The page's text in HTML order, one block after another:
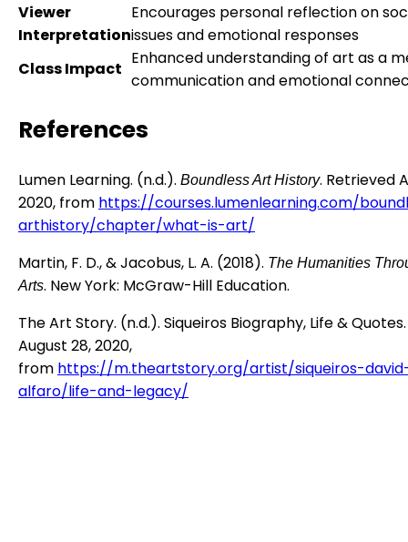
Viewer
Interpretation
Encourages personal reflection on
issues and emotional responses
Class Impact
Enhanced understanding of art as a
communication and emotional
References
Lumen Learning. (n.d.). Boundless Art History. Retrieved
2020, from https://courses.lumenlearning.com/
arthistory/chapter/what-is-art/
Martin, F. D., & Jacobus, L. A. (2018). The Humanities
Arts. New York: McGraw-Hill Education.
The Art Story. (n.d.). Siqueiros Biography, Life &
August 28, 2020,
from https://m.theartstory.org/artist/siqueiros-
alfaro/life-and-legacy/